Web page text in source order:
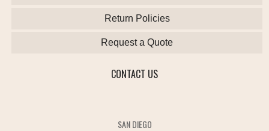
Return Policies
Request a Quote
CONTACT US
SAN DIEGO